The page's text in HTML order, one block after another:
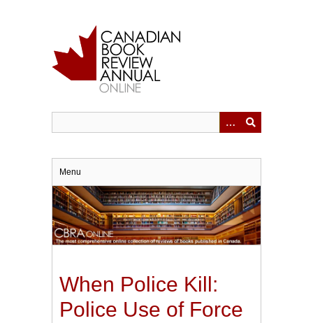
Menu
When Police Kill:
Police Use of Force